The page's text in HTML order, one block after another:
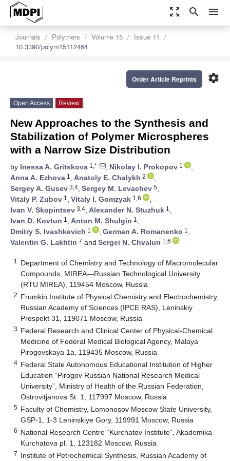
zoom_out_map search menu
Journals Polymers Volume 15
Issue 11
10.3390/polym15112464
settings
Order Article Reprints
Open Access Review
New Approaches to the Synthesis and
Stabilization of Polymer Microspheres
with a Narrow Size Distribution
by Inessa A. Gritskova 1,* , Nikolay I. Prokopov 1
,
Anna A. Ezhova 1 , Anatoly E. Chalykh 2
,
Sergey A. Gusev 3,4, Sergey M. Levachev 5,
Vitaly P. Zubov 1 , Vitaly I. Gomzyak 1,6
,
Ivan V. Skopintsev 3,4, Alexander N. Stuzhuk 1 ,
Ivan D. Kovtun 1 , Anton M. Shulgin 1 ,
Dmitry S. Ivashkevich 1 , German A. Romanenko 1 ,
Valentin G. Lakhtin 7 and Sergei N. Chvalun 1,6
1
Department of Chemistry and Technology of Macromolecular
Compounds, MIREA—Russian Technological University
(RTU MIREA), 119454 Moscow, Russia
2 Frumkin Institute of Physical Chemistry and Electrochemistry,
Russian Academy of Sciences (IPCE RAS), Leninskiy
Prospekt 31, 119071 Moscow, Russia
3 Federal Research and Clinical Center of Physical-Chemical
Medicine of Federal Medical Biological Agency, Malaya
Pirogovskaya 1a, 119435 Moscow, Russia
4 Federal State Autonomous Educational Institution of Higher
Education “Pirogov Russian National Research Medical
University”, Ministry of Health of the Russian Federation,
Ostrovitjanova St. 1, 117997 Moscow, Russia
5 Faculty of Chemistry, Lomonosov Moscow State University,
GSP-1, 1-3 Leninskiye Gory, 119991 Moscow, Russia
6 National Research Centre “Kurchatov Institute”, Akademika
Kurchatova pl. 1, 123182 Moscow, Russia
7 Institute of Petrochemical Synthesis, Russian Academy of